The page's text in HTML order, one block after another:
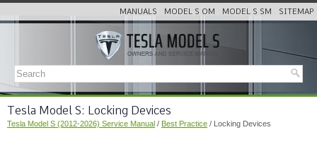
MANUALS MODEL S OM MODEL S SM SITEMAP
Tesla Model S: Locking Devices
Tesla Model S (2012-2026) Service Manual / Best Practice / Locking Devices